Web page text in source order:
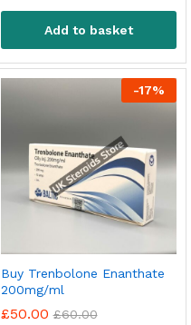
Add to basket
-17%
Buy Trenbolone Enanthate
200mg/ml
£50.00 £60.00